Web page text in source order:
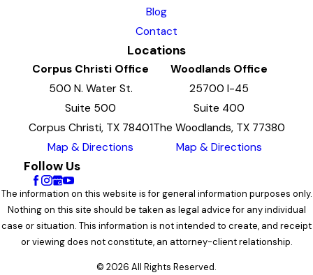
Blog
Contact
Locations
Corpus Christi Office
500 N. Water St.
Suite 500
Corpus Christi, TX 78401
Map & Directions
Woodlands Office
25700 I-45
Suite 400
The Woodlands, TX 77380
Map & Directions
Follow Us
The information on this website is for general information purposes only.
Nothing on this site should be taken as legal advice for any individual
case or situation. This information is not intended to create, and receipt
or viewing does not constitute, an attorney-client relationship.
© 2026 All Rights Reserved.